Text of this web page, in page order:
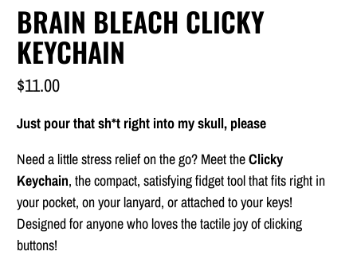
BRAIN BLEACH CLICKY
KEYCHAIN
$11.00
Just pour that sh*t right into my skull, please
Need a little stress relief on the go? Meet theClicky
Keychain, the compact, satisfying fidget tool that fits right in
your pocket, on your lanyard, or attached to your keys!
Designed for anyone who loves the tactile joy of clicking
buttons!